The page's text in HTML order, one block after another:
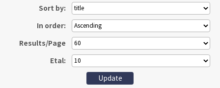
Sort by:
In order:
Results/Page
Etal: